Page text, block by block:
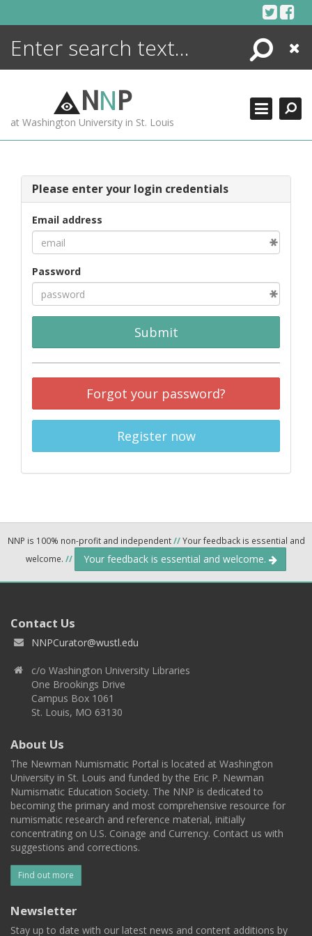
Search
Close
NNP
at Washington University in St. Louis
Please enter your login credentials
Email address
Password
Submit
Forgot your password?
Register now
NNP is 100% non-profit and independent//Your feedback is essential and
welcome. // Your feedback is essential and welcome.
Contact Us
NNPCurator@wustl.edu
c/o Washington University Libraries
One Brookings Drive
Campus Box 1061
St. Louis, MO 63130
About Us
The Newman Numismatic Portal is located at Washington
University in St. Louis and funded by the Eric P. Newman
Numismatic Education Society. The NNP is dedicated to
becoming the primary and most comprehensive resource for
numismatic research and reference material, initially
concentrating on U.S. Coinage and Currency. Contact us with
suggestions and corrections.
Find out more
Newsletter
Stay up to date with our latest news and content additions by
ENCYCLOPEDIA
MORE +